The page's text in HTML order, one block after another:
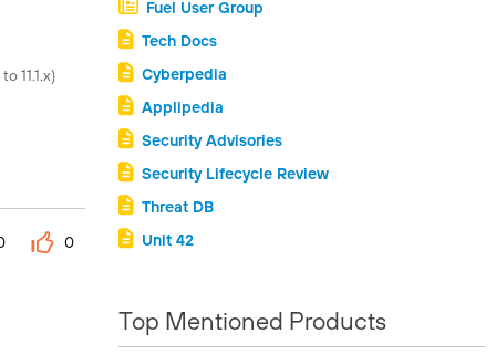
11.1.x)
0
Fuel User Group
Tech Docs
Cyberpedia
Applipedia
Security Advisories
Security Lifecycle Review
Threat DB
Unit 42
Top Mentioned Products